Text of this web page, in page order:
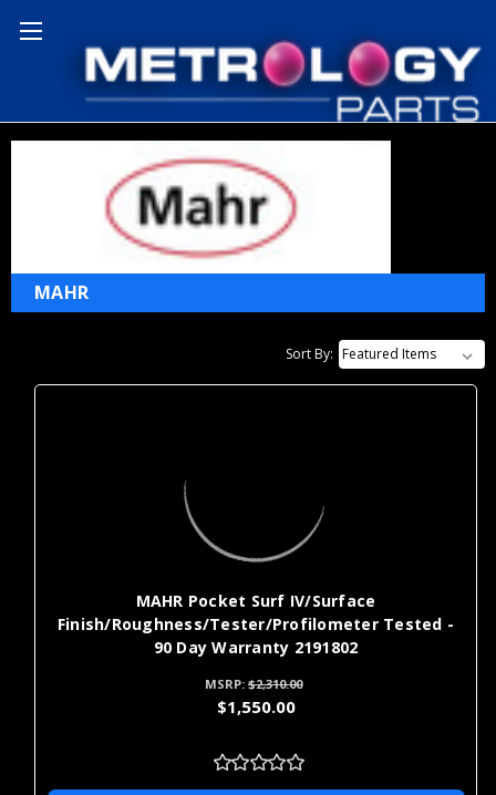
MAHR
Sort By:
MAHR Pocket Surf IV/Surface
Finish/Roughness/Tester/Profilometer Tested -
90 Day Warranty 2191802
MSRP: $2,310.00
$1,550.00